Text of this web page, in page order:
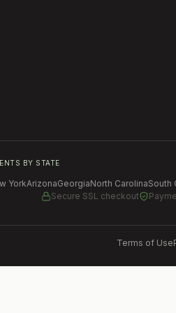
BY STATE
YorkArizonaGeorgiaNorth CarolinaSouth
Secure SSL checkout
Terms of Use